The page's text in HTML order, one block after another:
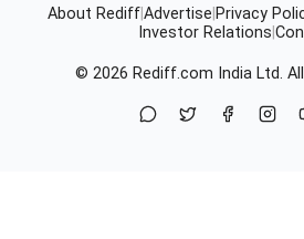
About Rediff Advertise Privacy
Investor Relations
© 2026 Rediff.com India Ltd.